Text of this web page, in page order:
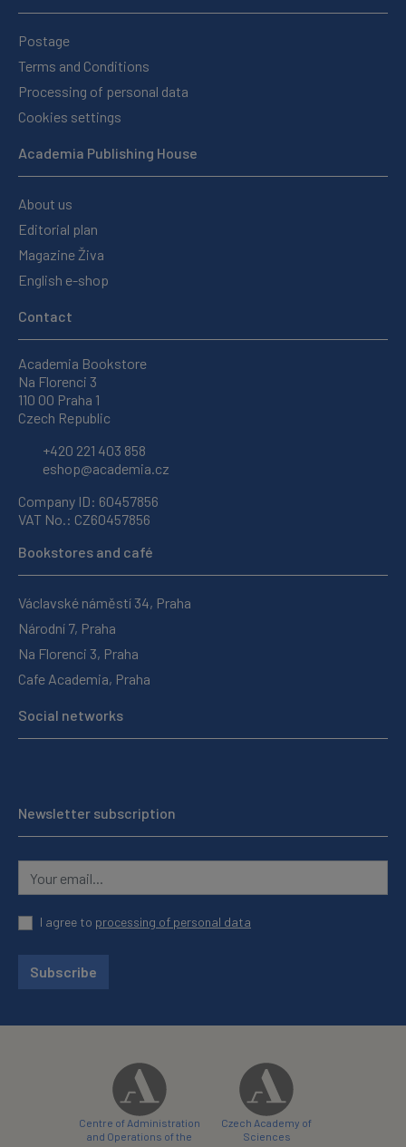
Postage
Terms and Conditions
Processing of personal data
Cookies settings
Academia Publishing House
About us
Editorial plan
Magazine Živa
English e-shop
Contact
Academia Bookstore
Na Florenci 3
110 00 Praha 1
Czech Republic
+420 221 403 858
eshop@academia.cz
Company ID: 60457856
VAT No.: CZ60457856
Bookstores and café
Václavské náměstí 34, Praha
Národní 7, Praha
Na Florenci 3, Praha
Cafe Academia, Praha
Social networks
Newsletter subscription
I agree to processing of personal data
Subscribe
Centre of Administration
and Operations of the
Czech Academy of
Sciences